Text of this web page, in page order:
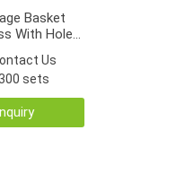
Basket
With Hole
Us
300 sets